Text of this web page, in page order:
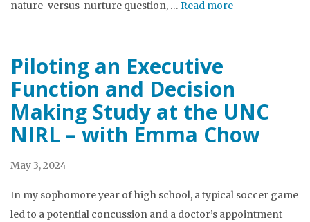
nature-versus-nurture question, … Read more
Piloting an Executive
Function and Decision
Making Study at the UNC
NIRL – with Emma Chow
May 3, 2024
In my sophomore year of high school, a typical soccer game
led to a potential concussion and a doctor’s appointment